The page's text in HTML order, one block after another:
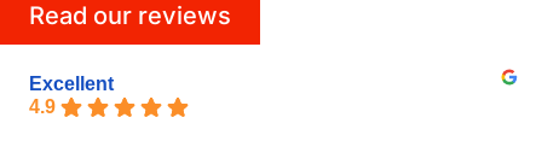
Read our reviews
Excellent
4.9